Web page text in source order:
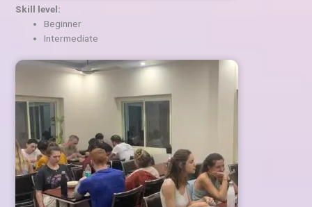
Skill level:
Beginner
Intermediate